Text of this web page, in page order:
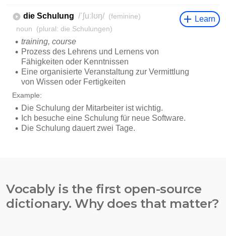
Vocably is the first open-source
dictionary. Why does that matter?